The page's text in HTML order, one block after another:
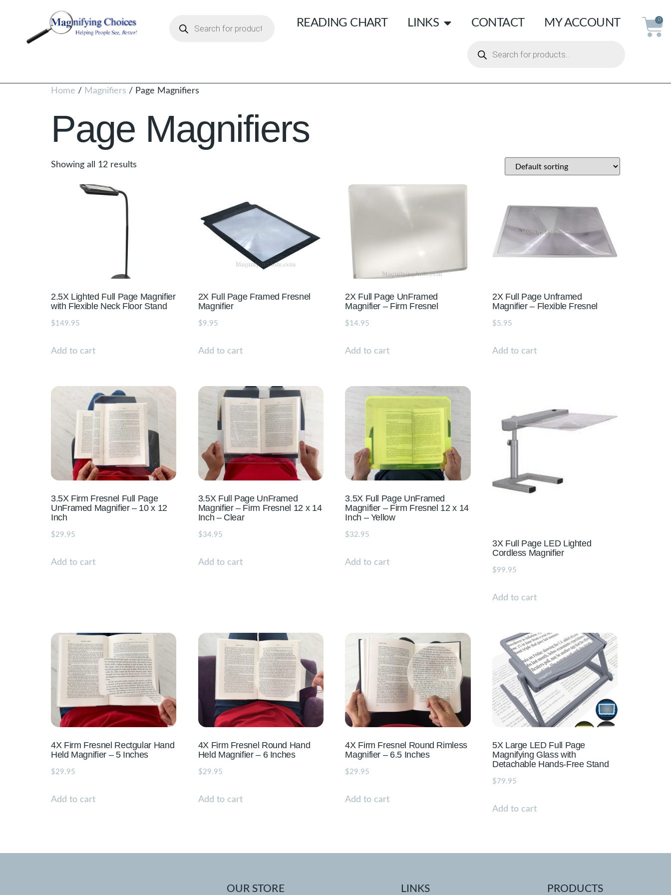
READING CHART LINKS CONTACT MY ACCOUNT 0
Home / Magnifiers / Page Magnifiers
Page Magnifiers
Showing all 12 results
2.5X Lighted Full Page Magnifier
with Flexible Neck Floor Stand
$149.95
Add to cart
2X Full Page Framed Fresnel
Magnifier
$9.95
Add to cart
2X Full Page UnFramed
Magnifier – Firm Fresnel
$14.95
Add to cart
2X Full Page Unframed
Magnifier – Flexible Fresnel
$5.95
Add to cart
3.5X Firm Fresnel Full Page
UnFramed Magnifier – 10 x 12
Inch
$29.95
Add to cart
3.5X Full Page UnFramed
Magnifier – Firm Fresnel 12 x 14
Inch – Clear
$34.95
Add to cart
3.5X Full Page UnFramed
Magnifier – Firm Fresnel 12 x 14
Inch – Yellow
$32.95
Add to cart
3X Full Page LED Lighted
Cordless Magnifier
$99.95
Add to cart
4X Firm Fresnel Rectgular Hand
Held Magnifier – 5 Inches
$29.95
Add to cart
4X Firm Fresnel Round Hand
Held Magnifier – 6 Inches
$29.95
Add to cart
4X Firm Fresnel Round Rimless
Magnifier – 6.5 Inches
$29.95
Add to cart
5X Large LED Full Page
Magnifying Glass with
Detachable Hands-Free Stand
$79.95
Add to cart
OUR STORE LINKS PRODUCTS